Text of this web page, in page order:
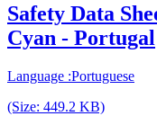
Safety Data
Cyan - Portugal
Language :Portuguese
(Size: 449.2 KB)